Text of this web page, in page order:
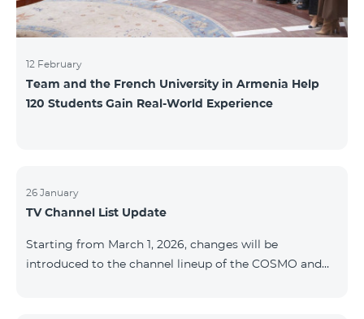
12 February
Team and the French University in Armenia Help
120 Students Gain Real-World Experience
26 January
TV Channel List Update
Starting from March 1, 2026, changes will be
introduced to the channel lineup of the COSMO and